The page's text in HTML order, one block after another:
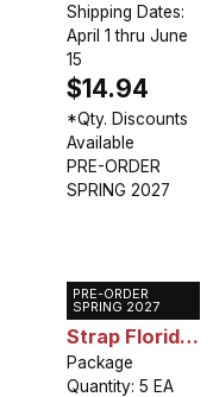
Shipping Dates:
April 1 thru June
15
$14.94
*Qty. Discounts
Available
PRE-ORDER
SPRING 2027
PRE-ORDER
SPRING 2027
Caladium
Strap Florida
Red Ruffles
Package
Quantity: 5 EA